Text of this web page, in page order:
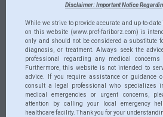
Disclaimer: Important Notice
While we strive to provide accurate and up-to-
on this website (www.prof-fariborz.com) is
only and should not be considered a substitute
diagnosis, or treatment. Always seek the
professional regarding any medical
Furthermore, this website is not intended to
advice. If you require assistance or guidance
consult a legal professional who specializes
medical emergencies or urgent concerns,
attention by calling your local emergency
healthcare facility. Thank you for your